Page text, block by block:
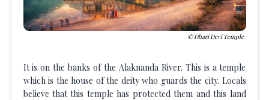
Dhari Devi Temple
It is on the banks of the Alaknanda River. This is a temple
which is the house of the deity who guards the city. Locals
believe that this temple has protected them and this land